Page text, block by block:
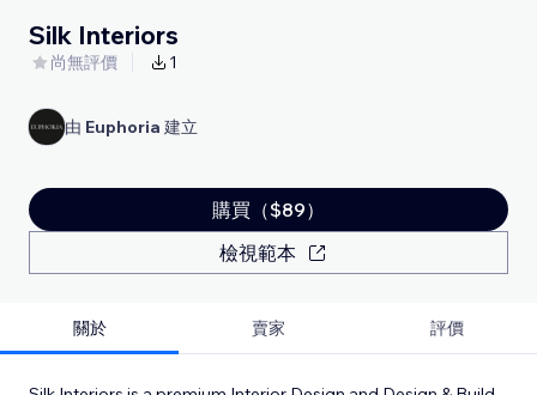
Silk Interiors
尚無評價 1
由 Euphoria 建立
購買（$89）
檢視範本
關於 賣家 評價